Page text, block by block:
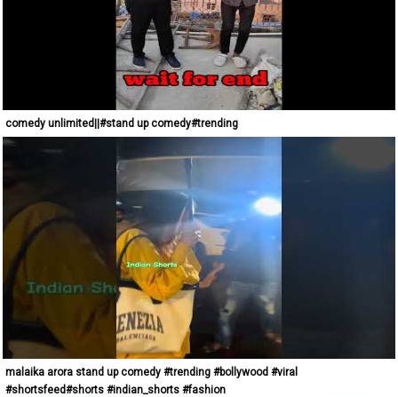
comedy unlimited||#stand up comedy#trending
malaika arora stand up comedy #trending #bollywood #viral
#shortsfeed#shorts #indian_shorts #fashion